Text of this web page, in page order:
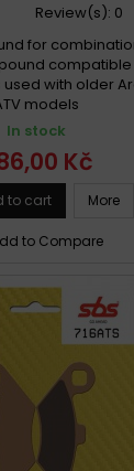
Review(s): 0
for
compatible
with older
models
In stock
Kč
to cart More
to Compare